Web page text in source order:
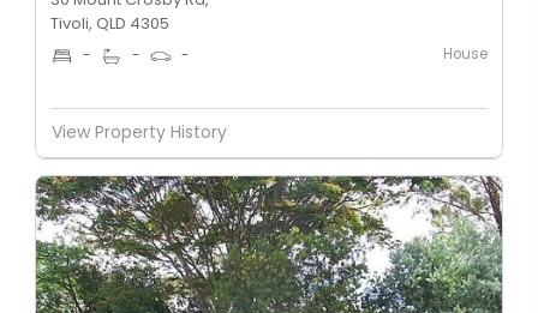
Tivoli, QLD 4305
- - - House
View Property History